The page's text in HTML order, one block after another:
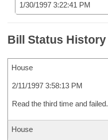
1/30/1997 3:22:41 PM
Bill Status History
House
2/11/1997 3:58:13 PM
Read the third time and failed.
House